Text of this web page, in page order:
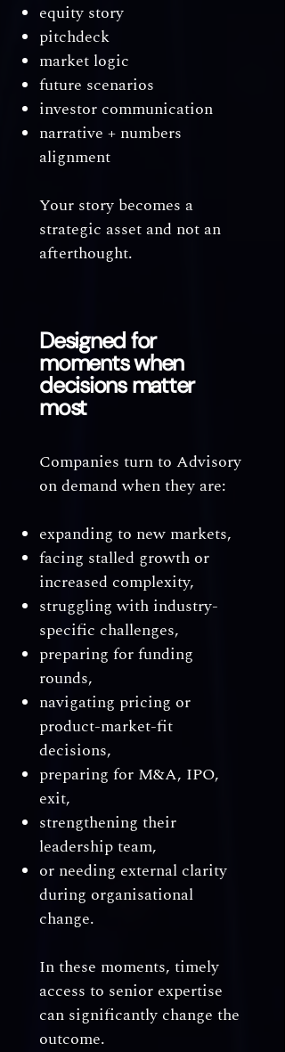
equity story
pitchdeck
market logic
future scenarios
investor communication
narrative + numbers
alignment
Your story becomes a
strategic asset and not an
afterthought.
Designed for
moments when
decisions matter
most
Companies turn to Advisory
on demand when they are:
expanding to new markets,
facing stalled growth or
increased complexity,
struggling with industry-
specific challenges,
preparing for funding
rounds,
navigating pricing or
product-market-fit
decisions,
preparing for M&A, IPO,
exit,
strengthening their
leadership team,
or needing external clarity
during organisational
change.
In these moments, timely
access to senior expertise
can significantly change the
outcome.